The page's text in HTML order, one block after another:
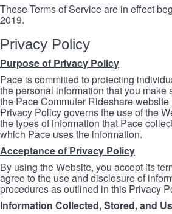
These Terms of Service are in effect
2019.
Privacy Policy
Purpose of Privacy Policy
Pace is committed to protecting
the personal information that you
the Pace Commuter Rideshare
Privacy Policy governs the use of the
the types of information that Pace
which Pace uses the information.
Acceptance of Privacy Policy
By using the Website, you accept its
agree to the use and disclosure of
procedures as outlined in this Privacy
Information Collected, Stored, and